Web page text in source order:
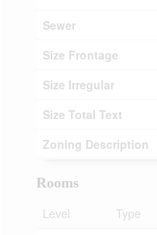
Sewer
Size Frontage
Size Irregular
Size Total Text
Zoning Description
Rooms
Level
Type